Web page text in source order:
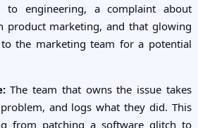
to engineering, a complaint about
product marketing, and that glowing
the marketing team for a potential
The team that owns the issue takes
and logs what they did. This
from patching a software glitch to